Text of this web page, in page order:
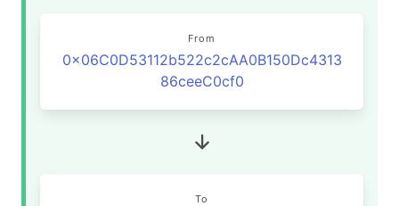
From
0x06C0D53112b522c2cAA0B150Dc4313
86ceeC0cf0
To